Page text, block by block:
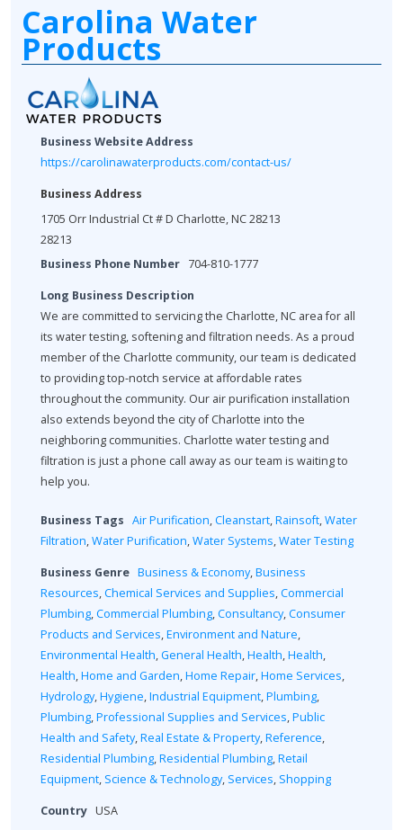
Carolina Water
Products
Business Website Address
https://carolinawaterproducts.com/contact-us/
Business Address
1705 Orr Industrial Ct # D Charlotte, NC 28213
28213
Business Phone Number 704-810-1777
Long Business Description
We are committed to servicing the Charlotte, NC area for all
its water testing, softening and filtration needs. As a proud
member of the Charlotte community, our team is dedicated
to providing top-notch service at affordable rates
throughout the community. Our air purification installation
also extends beyond the city of Charlotte into the
neighboring communities. Charlotte water testing and
filtration is just a phone call away as our team is waiting to
help you.
Business Tags Air Purification,Cleanstart,Rainsoft,Water
Filtration,Water Purification,Water Systems,Water Testing
Business Genre Business & Economy,Business
Resources,Chemical Services and Supplies,Commercial
Plumbing,Commercial Plumbing,Consultancy,Consumer
Products and Services,Environment and Nature,
Environmental Health,General Health,Health,Health,
Health,Home and Garden,Home Repair,Home Services,
Hydrology,Hygiene,Industrial Equipment,Plumbing,
Plumbing,Professional Supplies and Services,Public
Health and Safety,Real Estate & Property,Reference,
Residential Plumbing,Residential Plumbing,Retail
Equipment, Science & Technology, Services, Shopping
Country USA